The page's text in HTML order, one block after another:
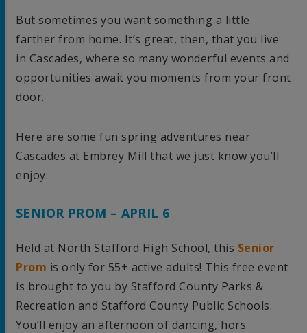
But sometimes you want something a little
farther from home. It’s great, then, that you live
in Cascades, where so many wonderful events and
opportunities await you moments from your front
door.
Here are some fun spring adventures near
Cascades at Embrey Mill that we just know you’ll
enjoy:
SENIOR PROM – APRIL 6
Held at North Stafford High School, this Senior
Prom is only for 55+ active adults! This free event
is brought to you by Stafford County Parks &
Recreation and Stafford County Public Schools.
You’ll enjoy an afternoon of dancing, hors